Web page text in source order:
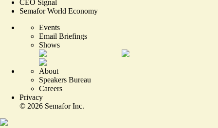
CEO Signal
Semafor World Economy
Events
Email Briefings
Shows
About
Speakers Bureau
Careers
Privacy
© 2026 Semafor Inc.